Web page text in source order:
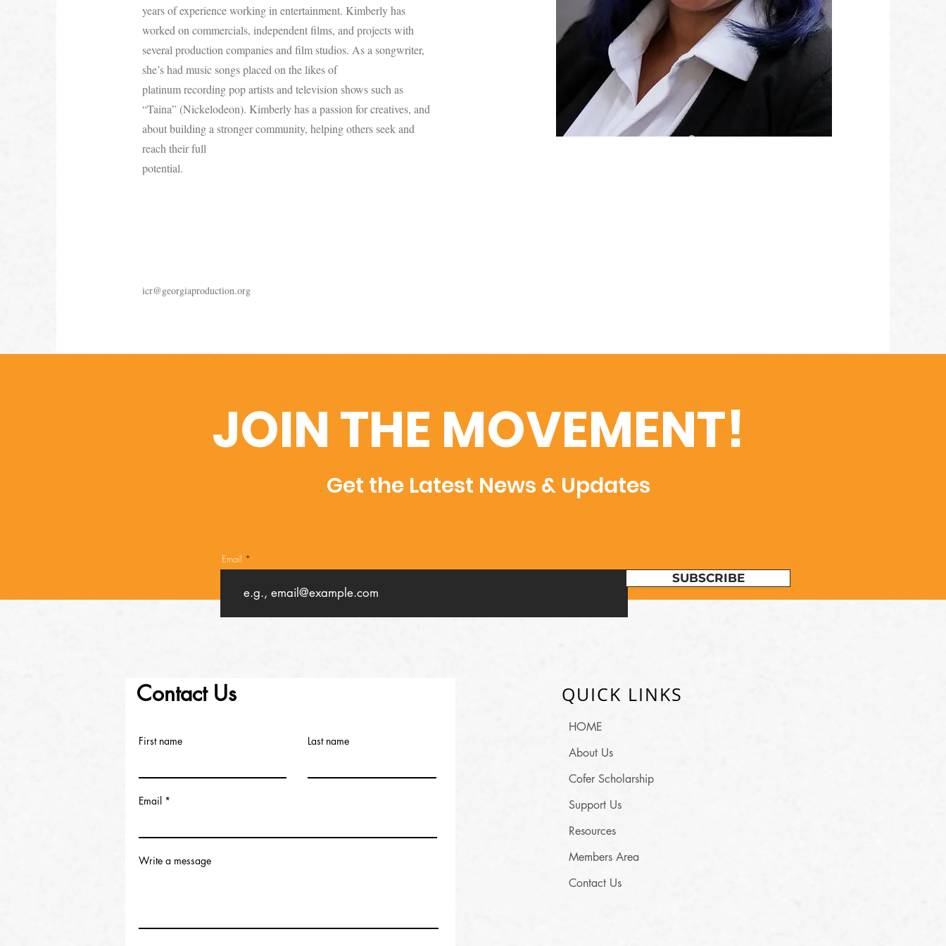
years of experience working in entertainment. Kimberly has
worked on commercials, independent films, and projects with
several production companies and film studios. As a songwriter,
she’s had music songs placed on the likes of
platinum recording pop artists and television shows such as
“Taina” (Nickelodeon). Kimberly has a passion for creatives, and
about building a stronger community, helping others seek and
reach their full
potential.
icr@georgiaproduction.org
JOIN THE MOVEMENT!
Get the Latest News & Updates
Email
SUBSCRIBE
Contact Us
First name Last name
Email
Write a message
QUICK LINKS
HOME
About Us
Cofer Scholarship
Support Us
Resources
Members Area
Contact Us